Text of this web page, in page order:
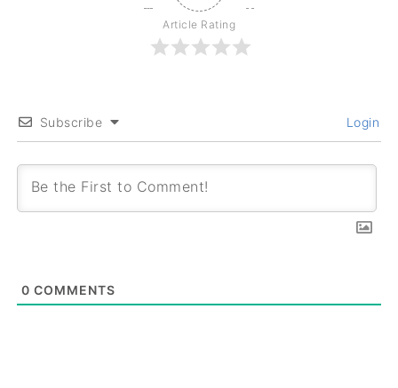
Article Rating
Subscribe Login
0 COMMENTS